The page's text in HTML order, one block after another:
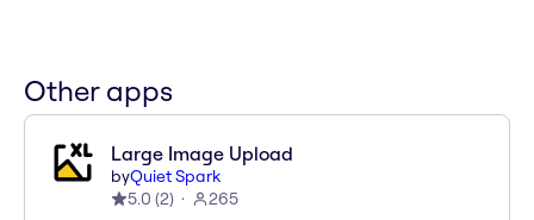
Other apps
Large Image Upload
byQuiet Spark
5.0 (2) 265